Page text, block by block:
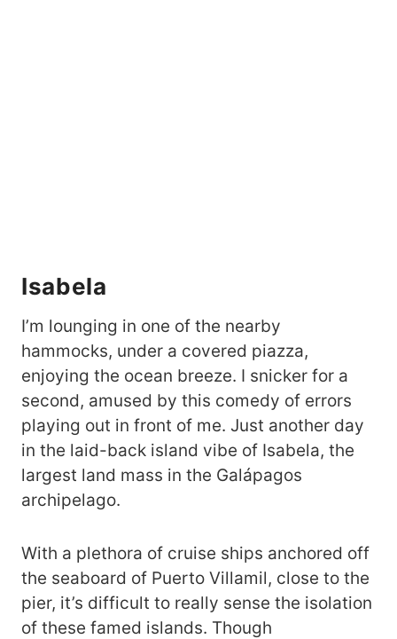
Isabela
I’m lounging in one of the nearby
hammocks, under a covered piazza,
enjoying the ocean breeze. I snicker for a
second, amused by this comedy of errors
playing out in front of me. Just another day
in the laid-back island vibe of Isabela, the
largest land mass in the Galápagos
archipelago.
With a plethora of cruise ships anchored off
the seaboard of Puerto Villamil, close to the
pier, it’s difficult to really sense the isolation
of these famed islands. Though